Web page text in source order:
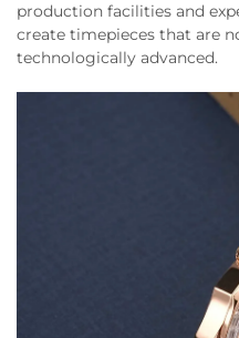
production facilities and
create timepieces that are
technologically advanced.